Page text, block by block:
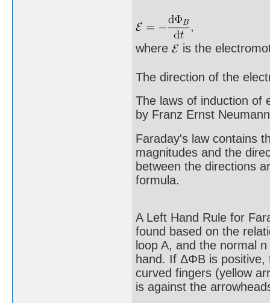
where is the
The direction of the
The laws of induction of
by Franz Ernst
Faraday's law contains
magnitudes and the
between the directions
formula.
A Left Hand Rule for
found based on the
loop A, and the normal
hand. If ΔΦB is positive,
curved fingers (yellow
is against the